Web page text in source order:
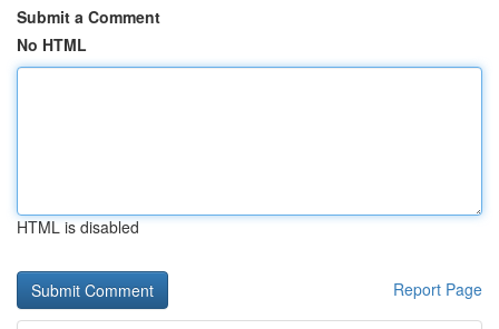
Submit a Comment
No HTML
HTML is disabled
Report Page